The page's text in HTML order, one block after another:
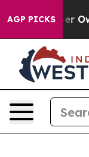
AGP PICKS
Owner